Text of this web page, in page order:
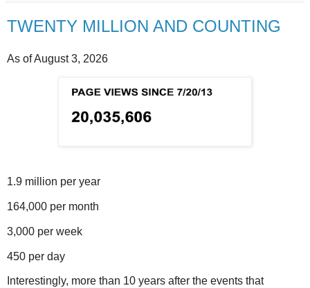
TWENTY MILLION AND COUNTING
As of August 3, 2026
1.9 million per year
164,000 per month
3,000 per week
450 per day
Interestingly, more than 10 years after the events that